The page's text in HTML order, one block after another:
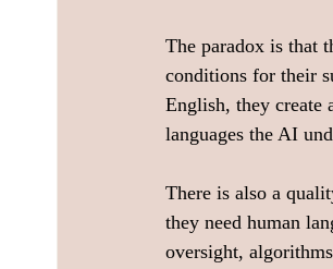
The paradox is that
conditions for their
English, they create
languages the AI
There is also a
they need human
oversight,